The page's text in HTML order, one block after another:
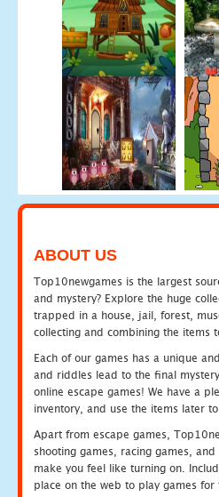
ABOUT US
Top10newgames is the largest
and mystery? Explore the huge
trapped in a house, jail, forest,
collecting and combining the items
Each of our games has a unique
and riddles lead to the final
online escape games! We have a
inventory, and use the items later
Apart from escape games,
shooting games, racing games,
make you feel like turning on.
place on the web to play games for